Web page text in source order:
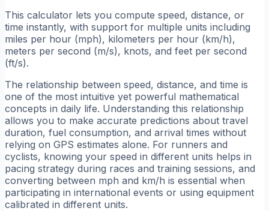
This calculator lets you compute speed, distance, or
time instantly, with support for multiple units including
miles per hour (mph), kilometers per hour (km/h),
meters per second (m/s), knots, and feet per second
(ft/s).
The relationship between speed, distance, and time is
one of the most intuitive yet powerful mathematical
concepts in daily life. Understanding this relationship
allows you to make accurate predictions about travel
duration, fuel consumption, and arrival times without
relying on GPS estimates alone. For runners and
cyclists, knowing your speed in different units helps in
pacing strategy during races and training sessions, and
converting between mph and km/h is essential when
participating in international events or using equipment
calibrated in different units.